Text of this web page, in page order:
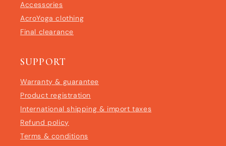
Accessories
AcroYoga clothing
Final clearance
SUPPORT
Warranty & guarantee
Product registration
International shipping & import taxes
Refund policy
Terms & conditions